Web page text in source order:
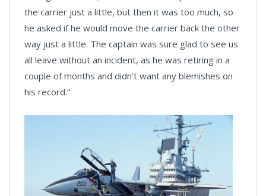
the carrier just a little, but then it was too much, so
he asked if he would move the carrier back the other
way just a little. The captain was sure glad to see us
all leave without an incident, as he was retiring in a
couple of months and didn't want any blemishes on
his record.”